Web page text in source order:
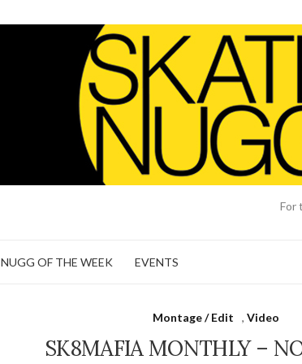
For
NUGG OF THE WEEK EVENTS
Montage / Edit , Video
SK8MAFIA MONTHLY –